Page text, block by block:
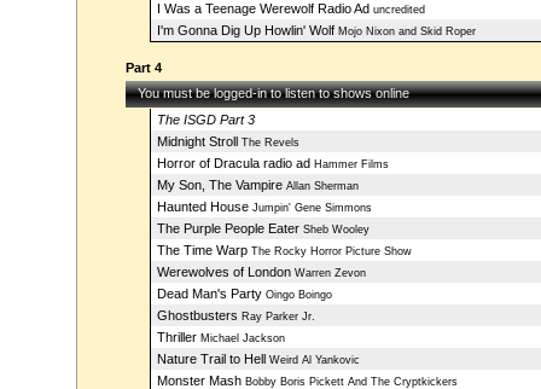
I Was a Teenage Werewolf Radio Ad uncredited
I'm Gonna Dig Up Howlin' WolfMojo Nixon and Skid Roper
Part 4
You must be logged-in to listen to shows online
The ISGD Part 3
Midnight Stroll The Revels
Horror of Dracula radio ad Hammer Films
My Son, The VampireAllan Sherman
Haunted HouseJumpin' Gene Simmons
The Purple People EaterSheb Wooley
The Time WarpThe Rocky Horror Picture Show
Werewolves of LondonWarren Zevon
Dead Man's PartyOingo Boingo
Ghostbusters Ray Parker Jr.
ThrillerMichael Jackson
Nature Trail to Hell Weird Al Yankovic
Monster MashBobby Boris Pickett And The Cryptkickers